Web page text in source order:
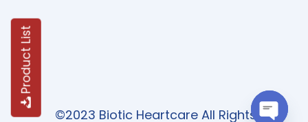
Product List
©2023 Biotic Heartcare All Rights